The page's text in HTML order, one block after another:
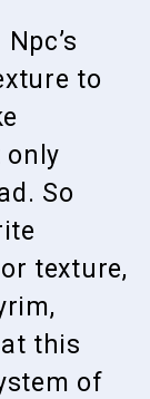
to
only
So
texture,
this
of